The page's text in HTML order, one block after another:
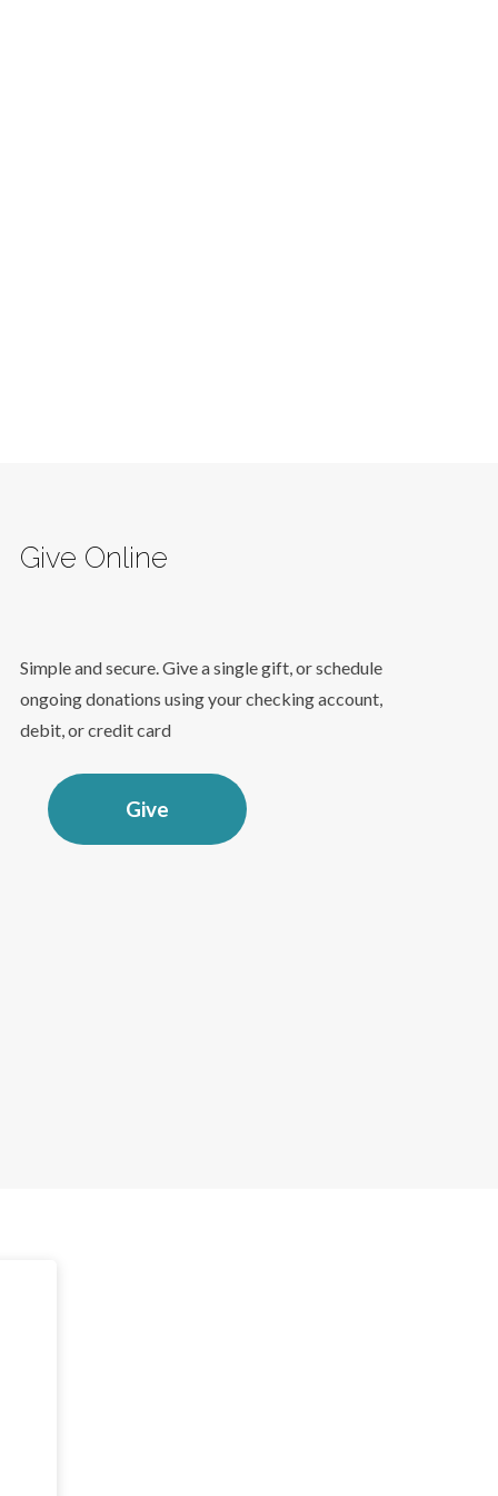
Give Online
Simple and secure. Give a single gift, or schedule
ongoing donations using your checking account,
debit, or credit card
Give